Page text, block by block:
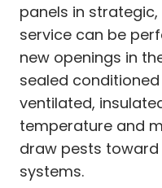
panels in
service can be
new openings in
sealed
ventilated,
temperature and
draw pests
systems.